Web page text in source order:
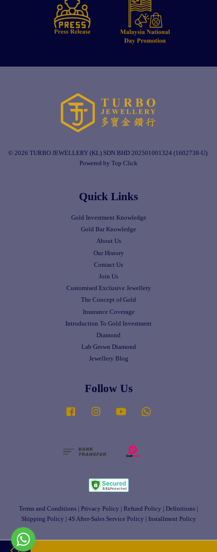
© 2026 TURBO JEWELLERY (KL) SDN BHD 202501001324 (1602738-U).
Powered by Top Click
Quick Links
Gold Investment Knowledge
Gold Bar Knowledge
About Us
Our History
Contact Us
Join Us
Customised Exclusive Jewellery
The Concept of Gold
Insurance Coverage
Introduction To Gold Investment
Diamond
Lab Grown Diamond
Jewellery Blog
Follow Us
Facebook Instagram YouTube
Terms and Conditions Privacy Policy Refund Policy Definitions
Shipping Policy
4S After-Sales Service Policy Installment Policy